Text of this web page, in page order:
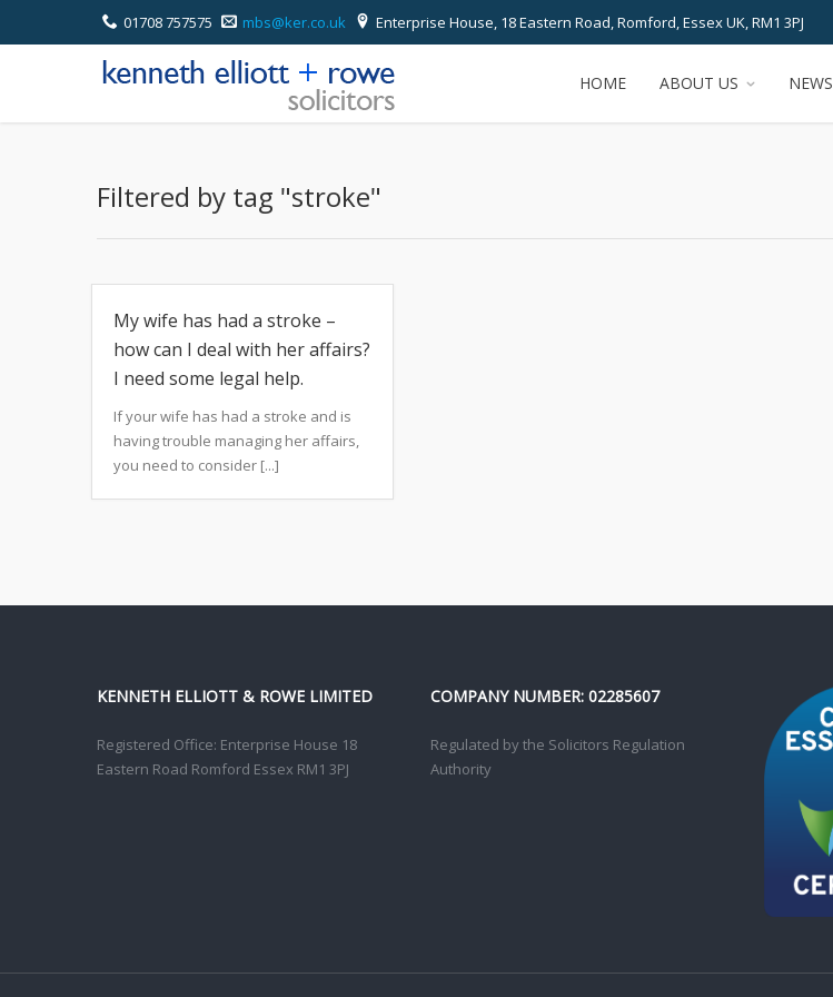
01708 757575 mbs@ker.co.uk Enterprise House, 18 Eastern Road, Romford, Essex UK, RM1 3PJ
HOME ABOUT US NEWS
Filtered by tag "stroke"
My wife has had a stroke –
how can I deal with her affairs?
I need some legal help.
If your wife has had a stroke and is
having trouble managing her affairs,
you need to consider [...]
KENNETH ELLIOTT & ROWE LIMITED
Registered Office: Enterprise House 18
Eastern Road Romford Essex RM1 3PJ
COMPANY NUMBER: 02285607
Regulated by the Solicitors Regulation
Authority